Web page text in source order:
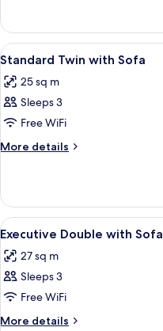
Double
View
all
photos
for
Standard
Twin
5
Standard Twin with Sofa
25 sq m
Sleeps 3
Free WiFi
More details
More
Twin
with
Sofa
View
all
photos
for
Executive
Double
6
Executive Double with Sofa
27 sq m
Sleeps 3
Free WiFi
More details
More